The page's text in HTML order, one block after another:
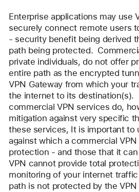
Enterprise applications may use
securely connect remote users
- security benefit being derived
path being protected.
private individuals, do not offer
entire path as the encrypted
VPN Gateway from which your
the internet to its destination(s).
commercial VPN services do,
mitigation against very specific
these services, It is important to
against which a commercial
protection - and those that it
VPN cannot provide total
monitoring of your internet
path is not protected by the